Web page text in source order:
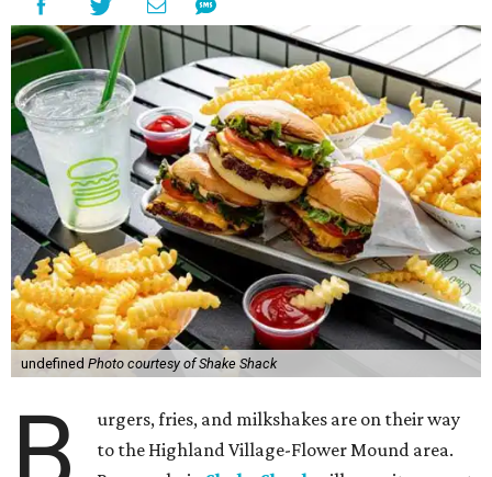
undefined Photo courtesy of Shake Shack
urgers, fries, and milkshakes are on their way
to the Highland Village-Flower Mound area.